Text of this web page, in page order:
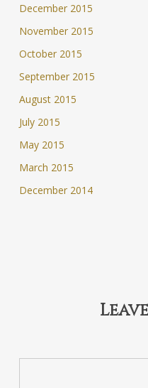
December 2015
November 2015
October 2015
September 2015
August 2015
July 2015
May 2015
March 2015
December 2014